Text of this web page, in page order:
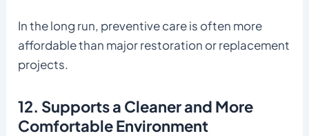
In the long run, preventive care is often more
affordable than major restoration or replacement
projects.
12. Supports a Cleaner and More
Comfortable Environment